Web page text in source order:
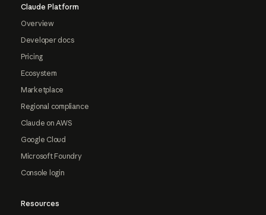
Claude Platform
Overview
Developer docs
Pricing
Ecosystem
Marketplace
Regional compliance
Claude on AWS
Google Cloud
Microsoft Foundry
Console login
Resources